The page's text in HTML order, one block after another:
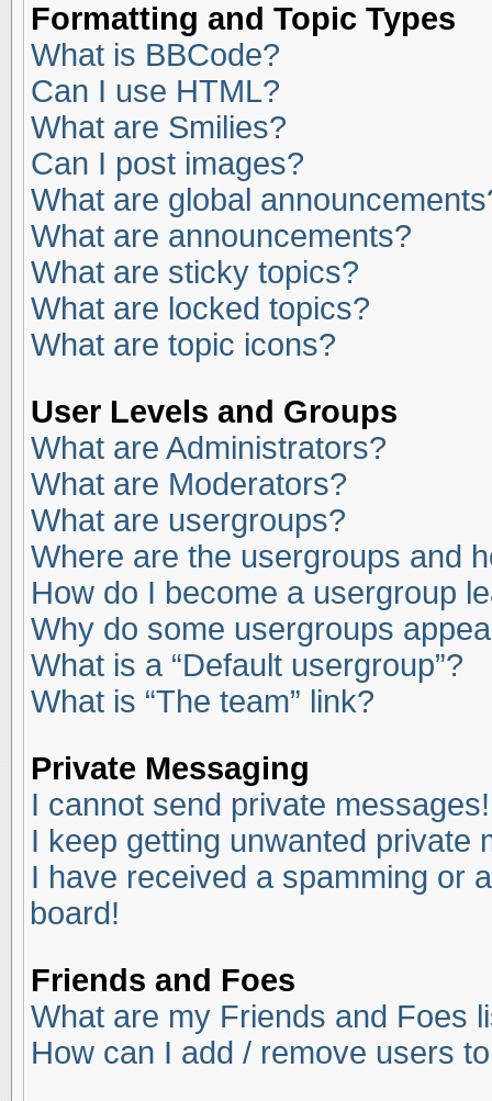
Formatting and Topic Types
What is BBCode?
Can I use HTML?
What are Smilies?
Can I post images?
What are global
What are announcements?
What are sticky topics?
What are locked topics?
What are topic icons?
User Levels and Groups
What are Administrators?
What are Moderators?
What are usergroups?
Where are the usergroups and
How do I become a usergroup
Why do some usergroups
What is a “Default usergroup”?
What is “The team” link?
Private Messaging
I cannot send private messages!
I keep getting unwanted private
I have received a spamming or
board!
Friends and Foes
What are my Friends and Foes
How can I add / remove users